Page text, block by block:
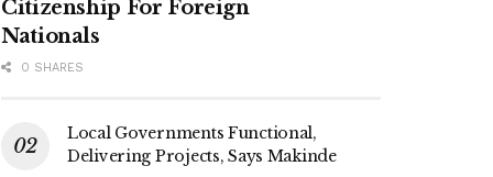
Citizenship For Foreign
Nationals
0 SHARES
Local Governments Functional,
Delivering Projects, Says Makinde